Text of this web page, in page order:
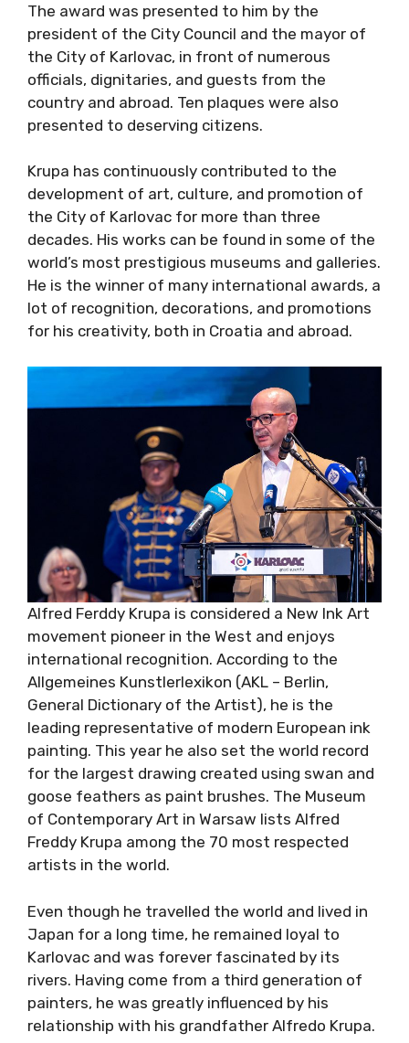
The award was presented to him by the
president of the City Council and the mayor of
the City of Karlovac, in front of numerous
officials, dignitaries, and guests from the
country and abroad. Ten plaques were also
presented to deserving citizens.
Krupa has continuously contributed to the
development of art, culture, and promotion of
the City of Karlovac for more than three
decades. His works can be found in some of the
world’s most prestigious museums and galleries.
He is the winner of many international awards, a
lot of recognition, decorations, and promotions
for his creativity, both in Croatia and abroad.
Alfred Ferddy Krupa is considered a New Ink Art
movement pioneer in the West and enjoys
international recognition. According to the
Allgemeines Kunstlerlexikon (AKL – Berlin,
General Dictionary of the Artist), he is the
leading representative of modern European ink
painting. This year he also set the world record
for the largest drawing created using swan and
goose feathers as paint brushes. The Museum
of Contemporary Art in Warsaw lists Alfred
Freddy Krupa among the 70 most respected
artists in the world.
Even though he travelled the world and lived in
Japan for a long time, he remained loyal to
Karlovac and was forever fascinated by its
rivers. Having come from a third generation of
painters, he was greatly influenced by his
relationship with his grandfather Alfredo Krupa.